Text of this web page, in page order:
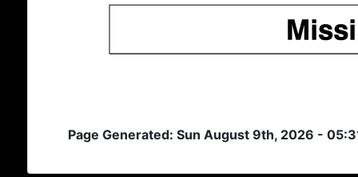
Page Generated: Sun August 9th, 2026 -